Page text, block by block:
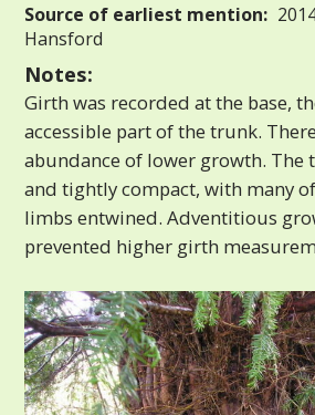
Source of earliest mention:
Hansford
Notes:
Girth was recorded at the base,
accessible part of the trunk.
abundance of lower growth. The
and tightly compact, with many
limbs entwined. Adventitious
prevented higher girth